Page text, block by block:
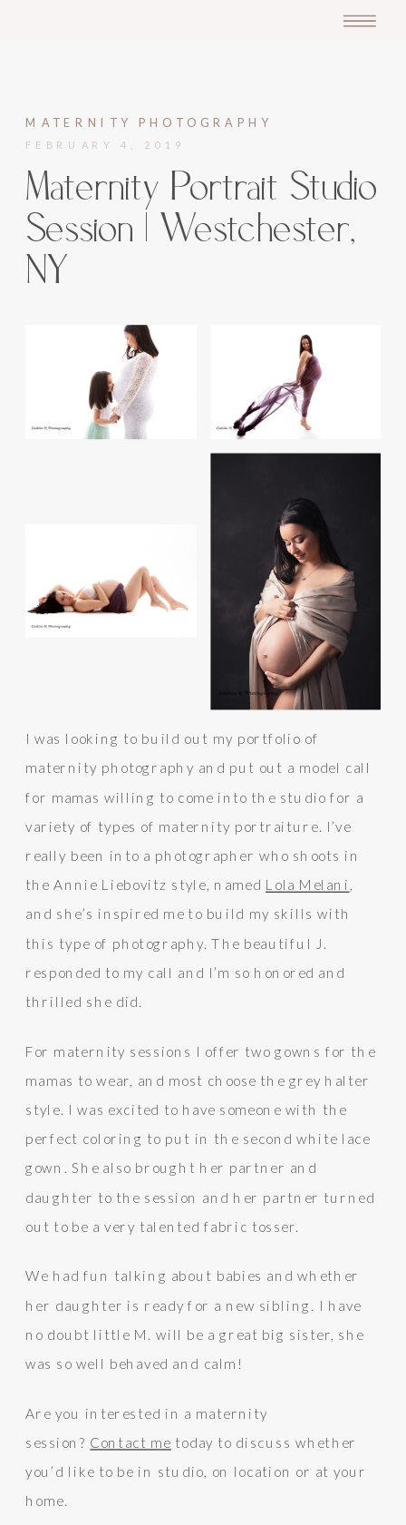
Maternity Portrait Studio
Session | Westchester,
NY
MATERNITY PHOTOGRAPHY
FEBRUARY 4, 2019
I was looking to build out my portfolio of
maternity photography and put out a model call
for mamas willing to come into the studio for a
variety of types of maternity portraiture. I’ve
really been into a photographer who shoots in
the Annie Liebovitz style, named Lola Melani
and she’s inspired me to build my skills with
this type of photography. The beautiful J.
responded to my call and I’m so honored and
thrilled she did.
For maternity sessions I offer two gowns for the
mamas to wear, and most choose the grey halter
style. I was excited to have someone with the
perfect coloring to put in the second white lace
gown. She also brought her partner and
daughter to the session and her partner turned
out to be a very talented fabric tosser.
We had fun talking about babies and whether
her daughter is ready for a new sibling. I have
no doubt little M. will be a great big sister, she
was so well behaved and calm!
Are you interested in a maternity
session? Contact me today to discuss whether
you’d like to be in studio, on location or at your
home.